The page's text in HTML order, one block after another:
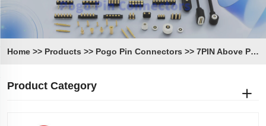
Home >> Products >> Pogo Pin Connectors >> 7PIN Above Pogo Pin Connectors
Product Category